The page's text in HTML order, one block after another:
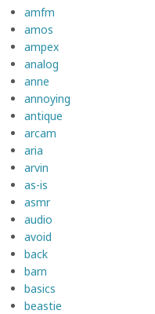
amfm
amos
ampex
analog
anne
annoying
antique
arcam
aria
arvin
as-is
asmr
audio
avoid
back
barn
basics
beastie